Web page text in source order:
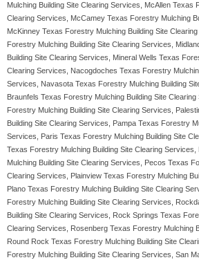
Mulching Building Site Clearing Services, McAllen Texas
Clearing Services, McCamey Texas Forestry Mulching
McKinney Texas Forestry Mulching Building Site
Forestry Mulching Building Site Clearing Services,
Building Site Clearing Services, Mineral Wells Texas
Clearing Services, Nacogdoches Texas Forestry
Services, Navasota Texas Forestry Mulching Building
Braunfels Texas Forestry Mulching Building Site
Forestry Mulching Building Site Clearing Services,
Building Site Clearing Services, Pampa Texas Forestry
Services, Paris Texas Forestry Mulching Building Site
Texas Forestry Mulching Building Site Clearing
Mulching Building Site Clearing Services, Pecos Texas
Clearing Services, Plainview Texas Forestry Mulching
Plano Texas Forestry Mulching Building Site Clearing
Forestry Mulching Building Site Clearing Services,
Building Site Clearing Services, Rock Springs Texas
Clearing Services, Rosenberg Texas Forestry Mulching
Round Rock Texas Forestry Mulching Building Site
Forestry Mulching Building Site Clearing Services, San